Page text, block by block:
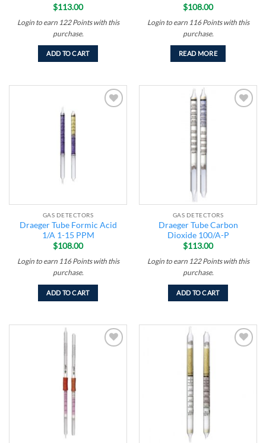
$113.00
Login to earn 122 Pointswith this
purchase.
ADD TO CART
$108.00
Login to earn 116 Pointswith this
purchase.
READ MORE
GAS DETECTORS
Draeger Tube Formic Acid
1/A 1-15 PPM
$108.00
Login to earn 116 Pointswith this
purchase.
ADD TO CART
GAS DETECTORS
Draeger Tube Carbon
Dioxide 100/A-P
$113.00
Login to earn 122 Pointswith this
purchase.
ADD TO CART